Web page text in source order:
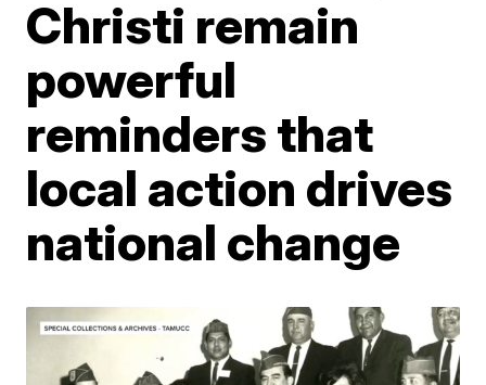
Christi remain
powerful
reminders that
local action drives
national change